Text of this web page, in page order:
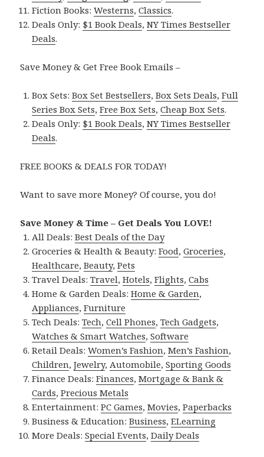
Fiction Books:Westerns,Classics.
Deals Only: $1 Book Deals,NY Times Bestseller
Deals.
Save Money & Get Free Book Emails –
Box Sets:Box Set Bestsellers,Box Sets Deals,Full
Series Box Sets,Free Box Sets,Cheap Box Sets.
Deals Only: $1 Book Deals,NY Times Bestseller
Deals.
FREE BOOKS & DEALS FOR TODAY!
Want to save more Money? Of course, you do!
Save Money & Time – Get Deals You LOVE!
All Deals:Best Deals of the Day
Groceries & Health & Beauty:Food,Groceries,
Healthcare,Beauty,Pets
Travel Deals:Travel,Hotels,Flights,Cabs
Home & Garden Deals:Home & Garden,
Appliances,Furniture
Tech Deals:Tech,Cell Phones,Tech Gadgets,
Watches & Smart Watches,Software
Retail Deals:Women’s Fashion,Men’s Fashion,
Children,Jewelry,Automobile,Sporting Goods
Finance Deals:Finances,Mortgage & Bank &
Cards,Precious Metals
Entertainment:PC Games,Movies,Paperbacks
Business & Education:Business,ELearning
More Deals:Special Events,Daily Deals